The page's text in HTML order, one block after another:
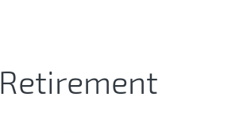
Retirement